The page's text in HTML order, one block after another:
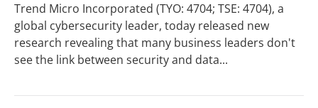
Trend Micro Incorporated (TYO: 4704; TSE: 4704), a
global cybersecurity leader, today released new
research revealing that many business leaders don't
see the link between security and data...